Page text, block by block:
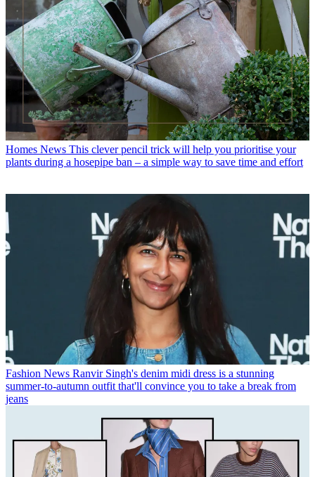
Homes News This clever pencil trick will help you prioritise your
plants during a hosepipe ban – a simple way to save time and effort
Fashion News Ranvir Singh's denim midi dress is a stunning
summer-to-autumn outfit that'll convince you to take a break from
jeans